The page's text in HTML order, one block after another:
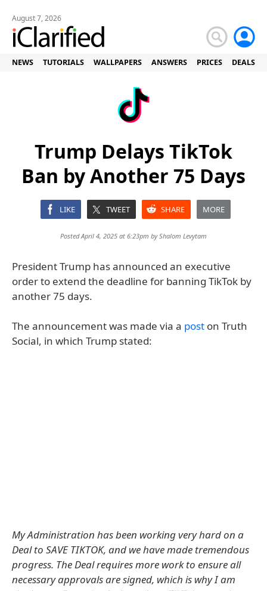
August 7, 2026
NEWS TUTORIALS WALLPAPERS ANSWERS PRICES DEALS
Trump Delays TikTok
Ban by Another 75 Days
LIKE TWEET SHARE MORE
Posted April 4, 2025 at 6:23pm byShalom Levytam
President Trump has announced an executive
order to extend the deadline for banning TikTok by
another 75 days.
The announcement was made via a post on Truth
Social, in which Trump stated:
My Administration has been working very hard on a
Deal to SAVE TIKTOK, and we have made tremendous
progress. The Deal requires more work to ensure all
necessary approvals are signed, which is why I am